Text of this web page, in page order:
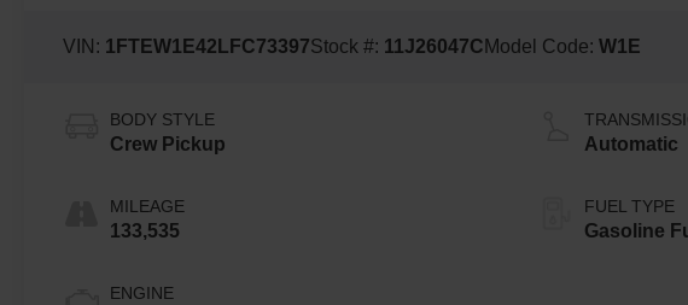
VIN: 1FTEW1E42LFC73397Stock #: 11J26047C Model Code:W1E
BODY STYLE
Crew Pickup
MILEAGE
133,535
ENGINE
Automatic
FUEL TYPE
Gasoline